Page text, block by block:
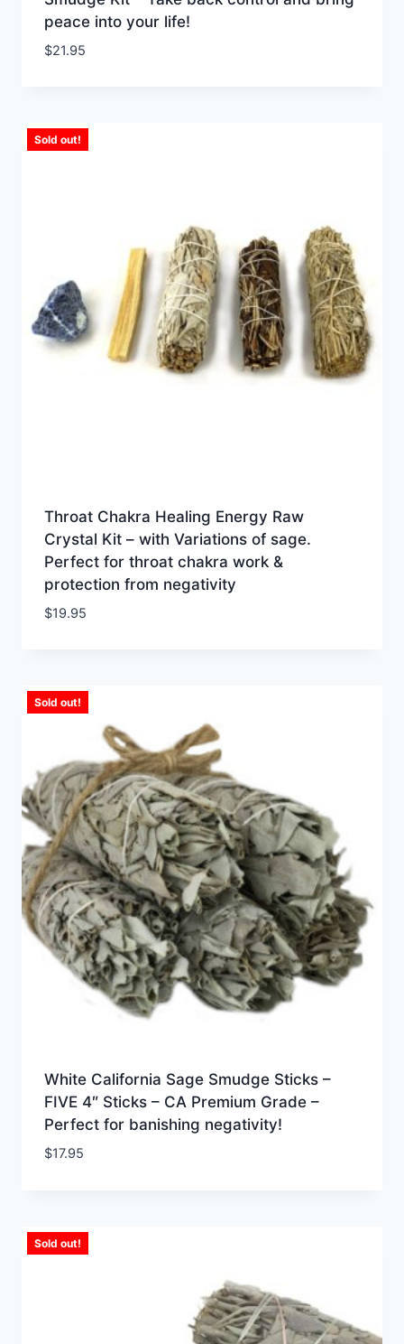
peace into your life!
$21.95
Sold out!
Throat Chakra Healing Energy Raw
Crystal Kit – with Variations of sage.
Perfect for throat chakra work &
protection from negativity
$19.95
Sold out!
White California Sage Smudge Sticks –
FIVE 4″ Sticks – CA Premium Grade –
Perfect for banishing negativity!
$17.95
Sold out!